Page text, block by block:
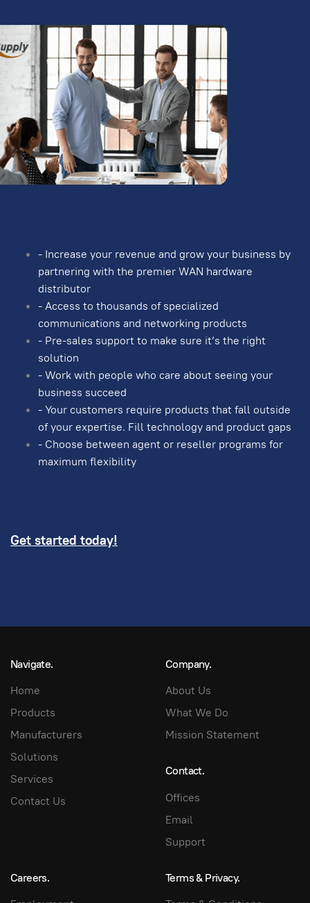
- Increase your revenue and grow your business by
partnering with the premier WAN hardware
distributor
- Access to thousands of specialized
communications and networking products
- Pre-sales support to make sure it’s the right
solution
- Work with people who care about seeing your
business succeed
- Your customers require products that fall outside
of your expertise. Fill technology and product gaps
- Choose between agent or reseller programs for
maximum flexibility
Get started today!
Navigate.
Home
Products
Manufacturers
Solutions
Services
Contact Us
Company.
About Us
What We Do
Mission Statement
Contact.
Offices
Email
Support
Careers.
Terms & Privacy.